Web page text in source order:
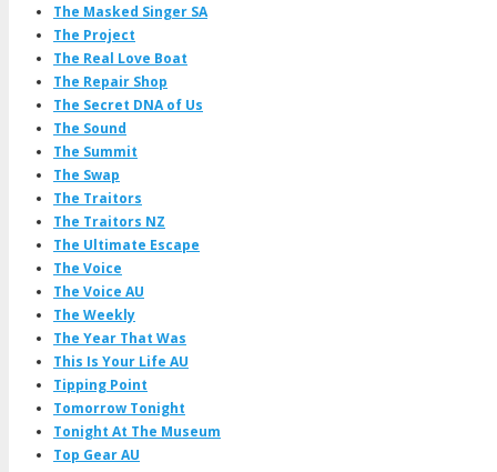
The Masked Singer SA
The Project
The Real Love Boat
The Repair Shop
The Secret DNA of Us
The Sound
The Summit
The Swap
The Traitors
The Traitors NZ
The Ultimate Escape
The Voice
The Voice AU
The Weekly
The Year That Was
This Is Your Life AU
Tipping Point
Tomorrow Tonight
Tonight At The Museum
Top Gear AU